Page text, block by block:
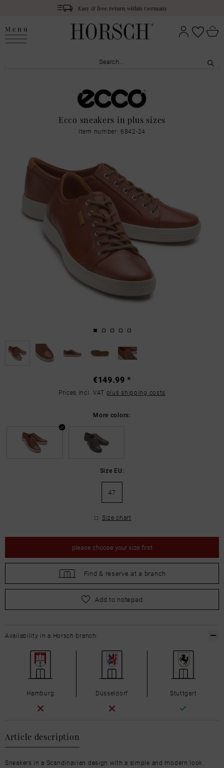
Easy & free return within Germany
Menu
Ecco sneakers in plus sizes
Item number: 6842-24
€149.99 *
Prices incl. VAT plus shipping costs
More colors:
Size EU:
47
Size chart
please choose your size first
Find & reserve at a branch
pleasechoose your size first
Add to notepad
Article description
Sneakers in a Scandinavian design with a simple and modern look.
Availability in a Horsch branch:
Hamburg Düsseldorf Stuttgart